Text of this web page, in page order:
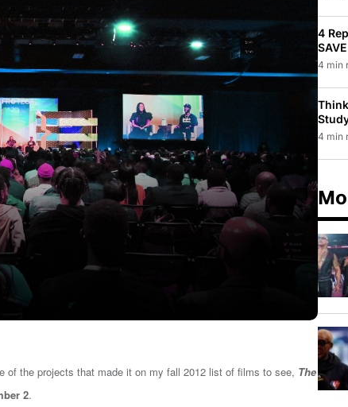
of the projects that made it on my fall 2012 list of films to see, The
2.
4
Law
4 min
4 min